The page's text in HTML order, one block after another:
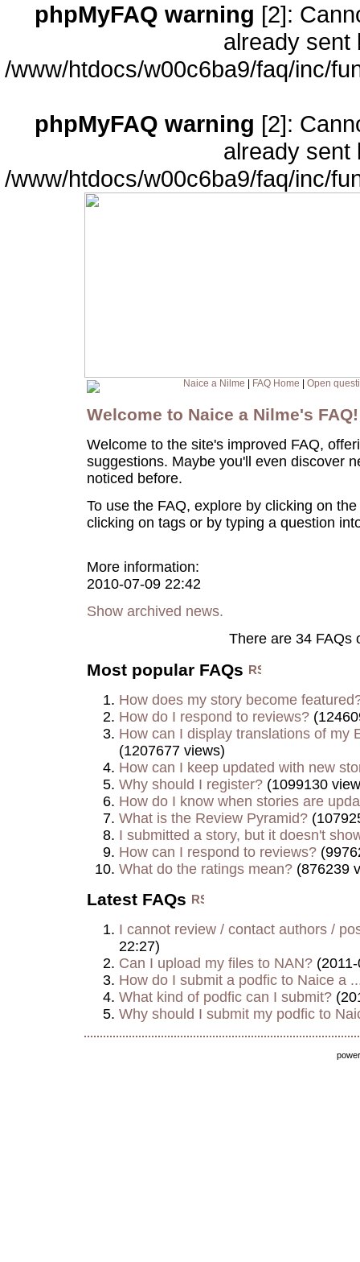
phpMyFAQ warning [2]:
already sent
/www/htdocs/w00c6ba9/faq/inc/
phpMyFAQ warning [2]:
already sent
/www/htdocs/w00c6ba9/faq/inc/
Naice a Nilme FAQ Home Open
Welcome to Naice a Nilme's
Welcome to the site's improved FAQ,
suggestions. Maybe you'll even discover
noticed before.
To use the FAQ, explore by clicking on
clicking on tags or by typing a question
More information:
2010-07-09 22:42
Show archived news.
There are 34 FAQs
Most popular FAQs
How does my story become
How do I respond to reviews?
How can I display translations of my
(1207677 views)
How can I keep updated with new
Why should I register? (1099130
How do I know when stories are
What is the Review Pyramid?
I submitted a story, but it doesn't
How can I respond to reviews?
What do the ratings mean? (876239
Latest FAQs
I cannot review / contact authors /
22:27)
Can I upload my files to NAN?
How do I submit a podfic to Naice a
What kind of podfic can I submit?
Why should I submit my podfic to